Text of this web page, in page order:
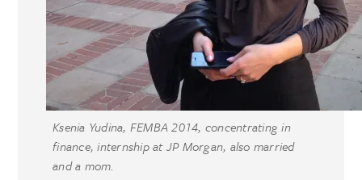
Ksenia Yudina, FEMBA 2014, concentrating in
finance, internship at JP Morgan, also married
and a mom.